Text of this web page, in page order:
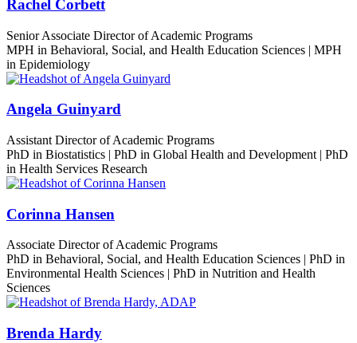
Rachel Corbett
Senior Associate Director of Academic Programs
MPH in Behavioral, Social, and Health Education Sciences | MPH
in Epidemiology
Angela Guinyard
Assistant Director of Academic Programs
PhD in Biostatistics | PhD in Global Health and Development | PhD
in Health Services Research
Corinna Hansen
Associate Director of Academic Programs
PhD in Behavioral, Social, and Health Education Sciences | PhD in
Environmental Health Sciences | PhD in Nutrition and Health
Sciences
Brenda Hardy